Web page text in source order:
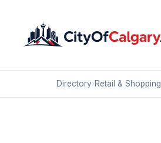
Directory›Retail & Shopping